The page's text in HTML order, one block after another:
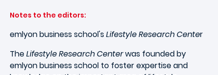
Notes to the editors:
emlyon business school'sLifestyle Research Center
TheLifestyle Research Centerwas founded by
emlyon business school to foster expertise and